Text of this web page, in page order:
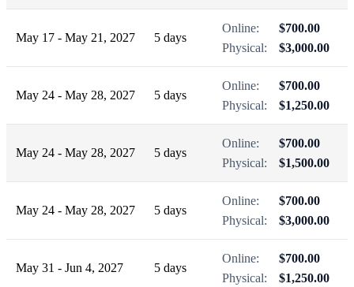
May 17 - May 21, 2027 5 days
Online:
$700.00
Physical:
$3,000.00
May 24 - May 28, 2027 5 days
Online:
$700.00
Physical:
$1,250.00
May 24 - May 28, 2027 5 days
Online:
$700.00
Physical:
$1,500.00
May 24 - May 28, 2027 5 days
Online:
$700.00
Physical:
$3,000.00
May 31 - Jun 4, 2027 5 days
Online:
$700.00
Physical:
$1,250.00